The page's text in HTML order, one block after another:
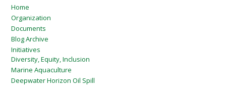
Home
Organization
Documents
Blog Archive
Initiatives
Diversity, Equity, Inclusion
Marine Aquaculture
Deepwater Horizon Oil Spill